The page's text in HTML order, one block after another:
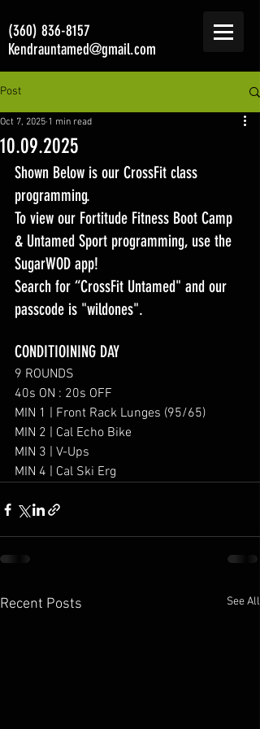
(360) 836-8157
Kendrauntamed@gmail.com
Post
10.09.2025
Oct 7, 2025 1 min read
Shown Below is our CrossFit class
programming.
To view our Fortitude Fitness Boot Camp
& Untamed Sport programming, use the
SugarWOD app!
Search for “CrossFit Untamed" and our
passcode is "wildones".
CONDITIOINING DAY
9 ROUNDS
40s ON : 20s OFF
MIN 1 | Front Rack Lunges (95/65)
MIN 2 | Cal Echo Bike
MIN 3 | V-Ups
MIN 4 | Cal Ski Erg
Recent Posts See All